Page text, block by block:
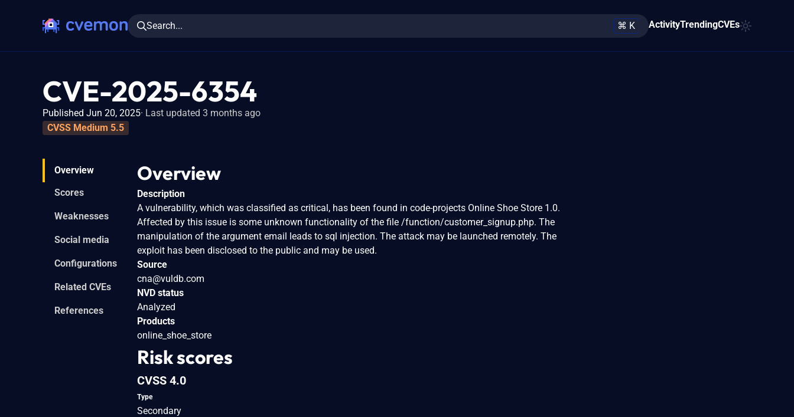
Search... ⌘ K ActivityTrendingCVEs
CVE-2025-6354
Published Jun 20, 2025 Last updated 3 months ago
CVSS Medium 5.5
Overview
Scores
Weaknesses
Social media
Configurations
Related CVEs
References
Overview
Description
A vulnerability, which was classified as critical, has been found in code-projects Online Shoe Store 1.0.
Affected by this issue is some unknown functionality of the file /function/customer_signup.php. The
manipulation of the argument email leads to sql injection. The attack may be launched remotely. The
exploit has been disclosed to the public and may be used.
Source
cna@vuldb.com
NVD status
Analyzed
Products
online_shoe_store
Risk scores
CVSS 4.0
Type
Secondary